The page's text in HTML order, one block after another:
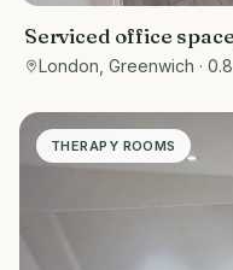
Serviced office
be used for various
or studios
London, Greenwich ·
THERAPY ROOMS